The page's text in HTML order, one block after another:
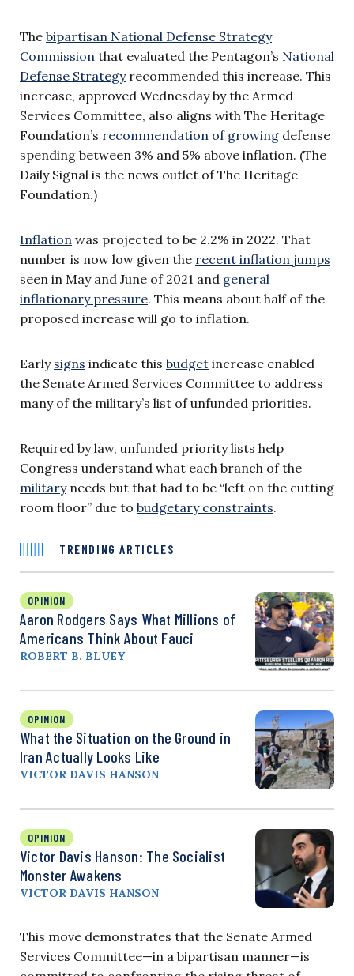
The bipartisan National Defense Strategy
Commission that evaluated the Pentagon’s National
Defense Strategyrecommended this increase. This
increase, approved Wednesday by the Armed
Services Committee, also aligns with The Heritage
Foundation’s recommendation of growing defense
spending between 3% and 5% above inflation. (The
Daily Signal is the news outlet of The Heritage
Foundation.)
Inflation was projected to be 2.2% in 2022. That
number is now low given the recent inflation jumps
seen in May and June of 2021 and general
inflationary pressure. This means about half of the
proposed increase will go to inflation.
Early signs indicate this budget increase enabled
the Senate Armed Services Committee to address
many of the military’s list of unfunded priorities.
Required by law, unfunded priority lists help
Congress understand what each branch of the
militaryneeds but that had to be “left on the cutting
room floor” due to budgetary constraints.
TRENDING ARTICLES
OPINION
Aaron Rodgers Says What Millions of
Americans Think About Fauci
ROBERT B. BLUEY
OPINION
What the Situation on the Ground in
Iran Actually Looks Like
VICTOR DAVIS HANSON
OPINION
Victor Davis Hanson: The Socialist
Monster Awakens
VICTOR DAVIS HANSON
This move demonstrates that the Senate Armed
Services Committee—in a bipartisan manner—is